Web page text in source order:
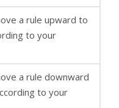
a rule upward to
to your
a rule downward
to your